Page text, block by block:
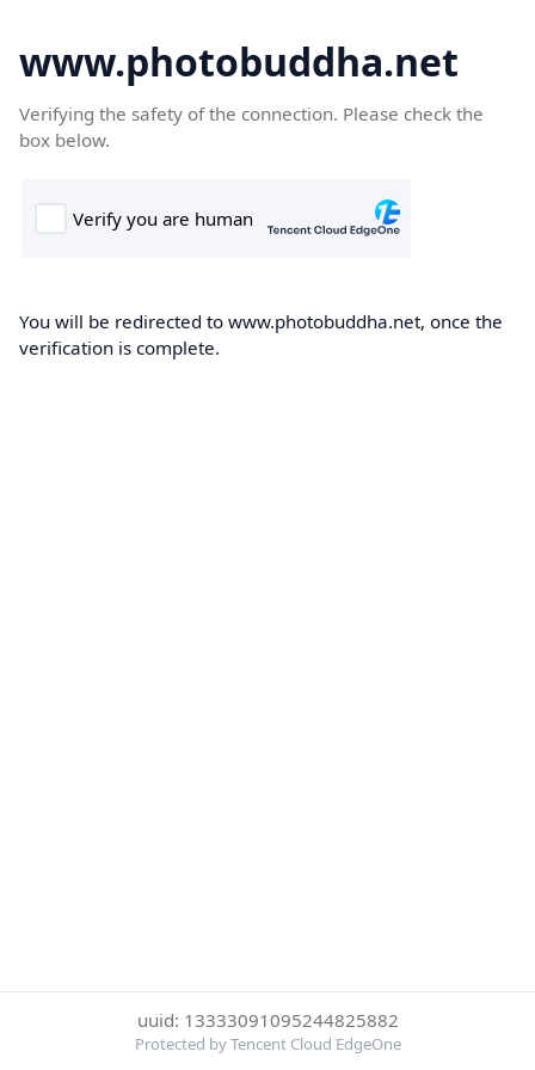
www.photobuddha.net
Verifying the safety of the connection. Please check the
box below.
You will be redirected to www.photobuddha.net, once the
verification is complete.
uuid: 13333091095244825882
Protected by Tencent Cloud EdgeOne